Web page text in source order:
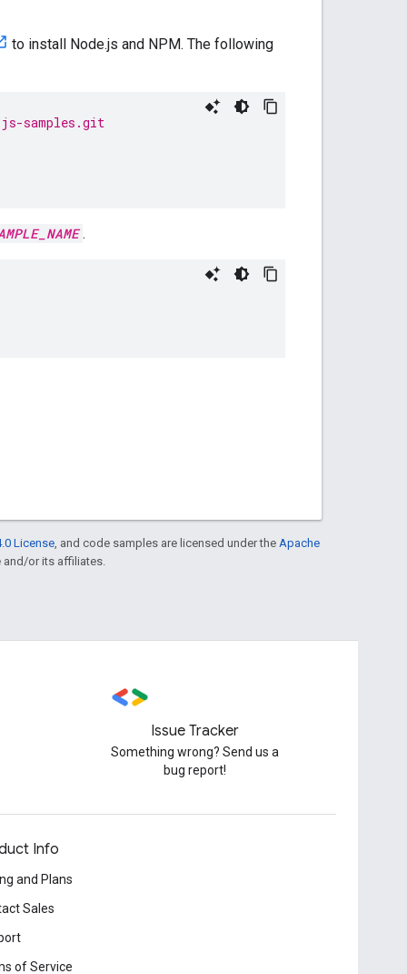
to install Node.js and NPM. The following
js-samples.git
.
License , and code samples are licensed under the Apache
and/or its affiliates.
Issue Tracker
Something wrong? Send us a
bug report!
Info
and Plans
Sales
of Service